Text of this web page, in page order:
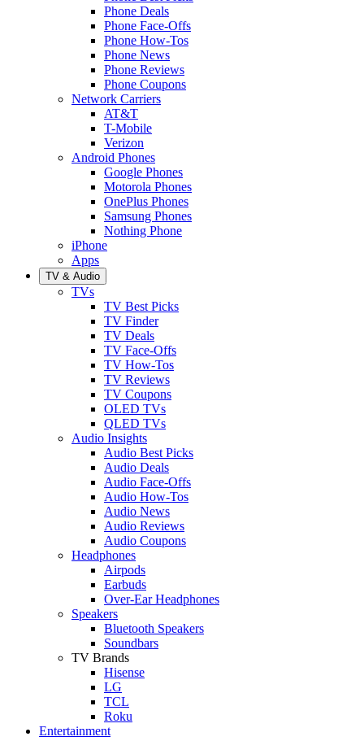
Phone Deals
Phone Face-Offs
Phone How-Tos
Phone News
Phone Reviews
Phone Coupons
Network Carriers
AT&T
T-Mobile
Verizon
Android Phones
Google Phones
Motorola Phones
OnePlus Phones
Samsung Phones
Nothing Phone
iPhone
Apps
TV & Audio
TVs
TV Best Picks
TV Finder
TV Deals
TV Face-Offs
TV How-Tos
TV Reviews
TV Coupons
OLED TVs
QLED TVs
Audio Insights
Audio Best Picks
Audio Deals
Audio Face-Offs
Audio How-Tos
Audio News
Audio Reviews
Audio Coupons
Headphones
Airpods
Earbuds
Over-Ear Headphones
Speakers
Bluetooth Speakers
Soundbars
TV Brands
Hisense
LG
TCL
Roku
Entertainment